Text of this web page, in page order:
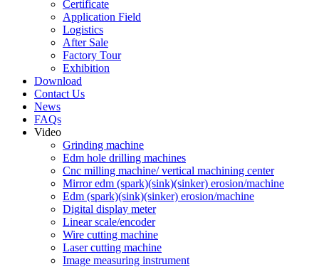
Certificate
Application Field
Logistics
After Sale
Factory Tour
Exhibition
Download
Contact Us
News
FAQs
Video
Grinding machine
Edm hole drilling machines
Cnc milling machine/ vertical machining center
Mirror edm (spark)(sink)(sinker) erosion/machine
Edm (spark)(sink)(sinker) erosion/machine
Digital display meter
Linear scale/encoder
Wire cutting machine
Laser cutting machine
Image measuring instrument